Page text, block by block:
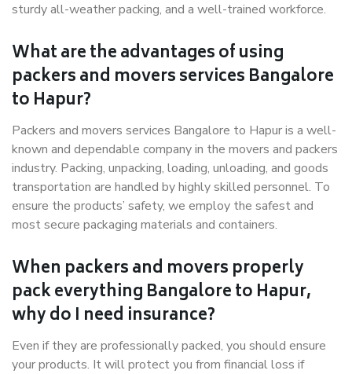
sturdy all-weather packing, and a well-trained workforce.
What are the advantages of using
packers and movers services Bangalore
to Hapur?
Packers and movers services Bangalore to Hapur is a well-
known and dependable company in the movers and packers
industry. Packing, unpacking, loading, unloading, and goods
transportation are handled by highly skilled personnel. To
ensure the products’ safety, we employ the safest and
most secure packaging materials and containers.
When packers and movers properly
pack everything Bangalore to Hapur,
why do I need insurance?
Even if they are professionally packed, you should ensure
your products. It will protect you from financial loss if